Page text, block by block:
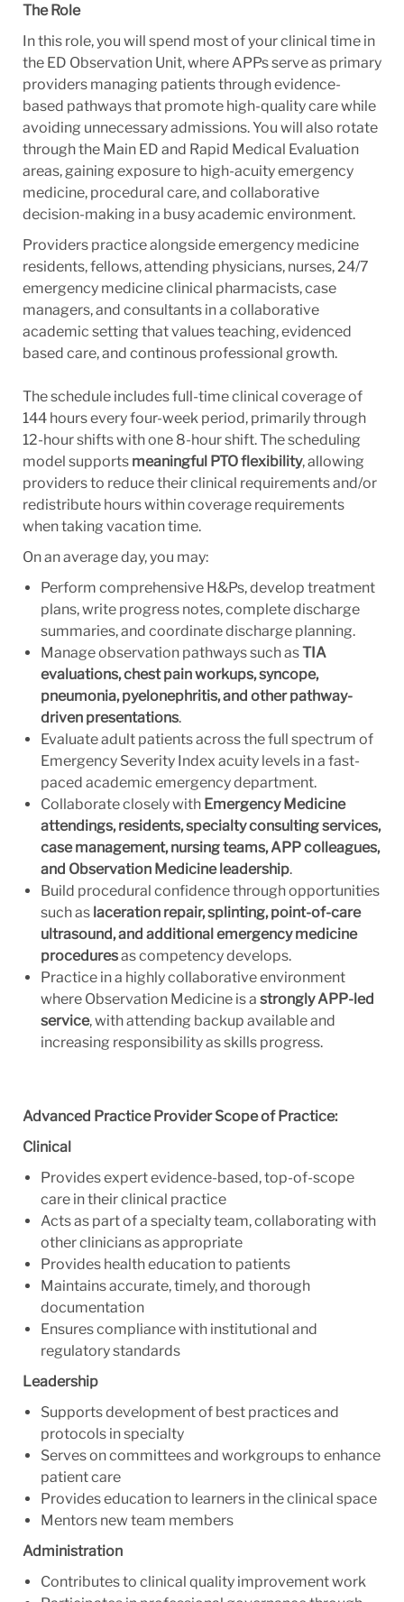
The Role
In this role, you will spend most of your clinical time in
the ED Observation Unit, where APPs serve as primary
providers managing patients through evidence-
based pathways that promote high-quality care while
avoiding unnecessary admissions. You will also rotate
through the Main ED and Rapid Medical Evaluation
areas, gaining exposure to high-acuity emergency
medicine, procedural care, and collaborative
decision-making in a busy academic environment.
Providers practice alongside emergency medicine
residents, fellows, attending physicians, nurses, 24/7
emergency medicine clinical pharmacists, case
managers, and consultants in a collaborative
academic setting that values teaching, evidenced
based care, and continous professional growth.
The schedule includes full-time clinical coverage of
144 hours every four-week period, primarily through
12-hour shifts with one 8-hour shift. The scheduling
model supports meaningful PTO flexibility, allowing
providers to reduce their clinical requirements and/or
redistribute hours within coverage requirements
when taking vacation time.
On an average day, you may:
Perform comprehensive H&Ps, develop treatment
plans, write progress notes, complete discharge
summaries, and coordinate discharge planning.
Manage observation pathways such asTIA
evaluations, chest pain workups, syncope,
pneumonia, pyelonephritis, and other pathway-
driven presentations.
Evaluate adult patients across the full spectrum of
Emergency Severity Index acuity levels in a fast-
paced academic emergency department.
Collaborate closely with Emergency Medicine
attendings, residents, specialty consulting services,
case management, nursing teams, APP colleagues,
and Observation Medicine leadership.
Build procedural confidence through opportunities
such as laceration repair, splinting, point-of-care
ultrasound, and additional emergency medicine
proceduresas competency develops.
Practice in a highly collaborative environment
where Observation Medicine is a strongly APP-led
service, with attending backup available and
increasing responsibility as skills progress.
Advanced Practice Provider Scope of Practice:
Clinical
Provides expert evidence-based, top-of-scope
care in their clinical practice
Acts as part of a specialty team, collaborating with
other clinicians as appropriate
Provides health education to patients
Maintains accurate, timely, and thorough
documentation
Ensures compliance with institutional and
regulatory standards
Leadership
Supports development of best practices and
protocols in specialty
Serves on committees and workgroups to enhance
patient care
Provides education to learners in the clinical space
Mentors new team members
Administration
Contributes to clinical quality improvement work